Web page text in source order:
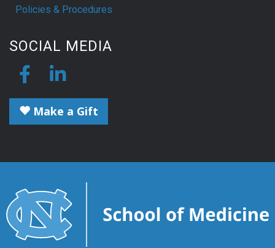
Policies & Procedures
SOCIAL MEDIA
Make a Gift